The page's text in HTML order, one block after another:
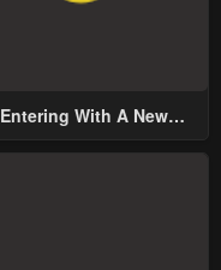
Entering With A New